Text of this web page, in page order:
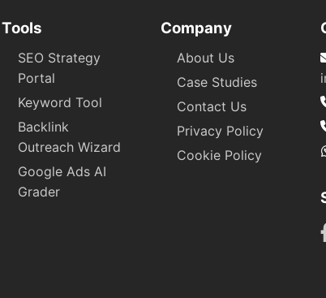
Tools
SEO Strategy
Portal
Keyword Tool
Backlink
Outreach Wizard
Google Ads AI
Grader
Company
About Us
Case Studies
Contact Us
Privacy Policy
Cookie Policy